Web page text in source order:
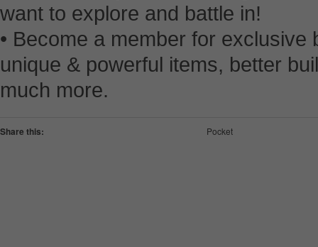
want to explore and battle in!
• Become a member for
unique & powerful items, better
much more.
Share this: Pocket